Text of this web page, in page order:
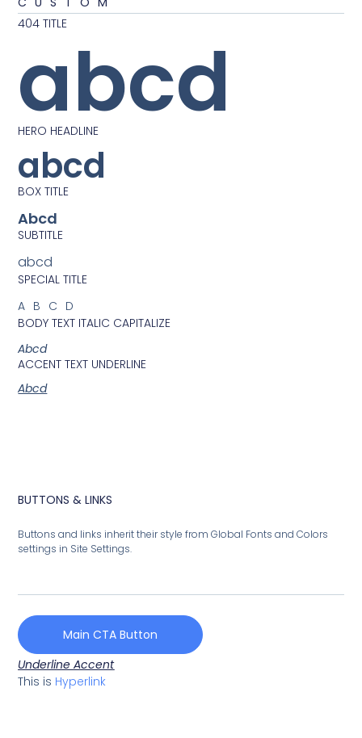
404 TITLE
abcd
HERO HEADLINE
abcd
BOX TITLE
Abcd
SUBTITLE
abcd
SPECIAL TITLE
ABCD
BODY TEXT ITALIC CAPITALIZE
Abcd
ACCENT TEXT UNDERLINE
Abcd
BUTTONS & LINKS
Buttons and links inherit their style from Global Fonts and Colors
settings in Site Settings.
Main CTA Button
Underline Accent
This is Hyperlink